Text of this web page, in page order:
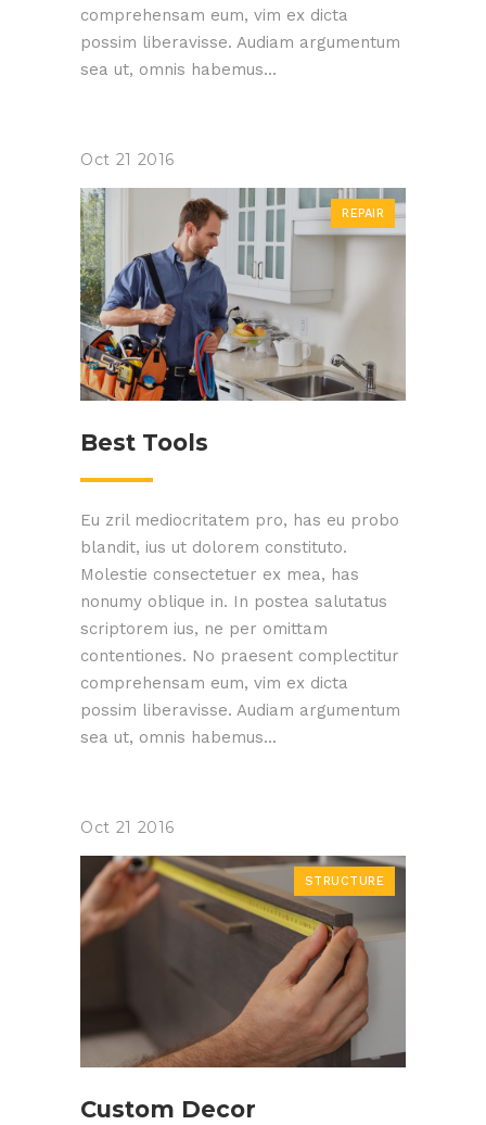
comprehensam eum, vim ex dicta
possim liberavisse. Audiam argumentum
sea ut, omnis habemus...
Oct 21 2016
REPAIR
Best Tools
Eu zril mediocritatem pro, has eu probo
blandit, ius ut dolorem constituto.
Molestie consectetuer ex mea, has
nonumy oblique in. In postea salutatus
scriptorem ius, ne per omittam
contentiones. No praesent complectitur
comprehensam eum, vim ex dicta
possim liberavisse. Audiam argumentum
sea ut, omnis habemus...
Oct 21 2016
STRUCTURE
Custom Decor